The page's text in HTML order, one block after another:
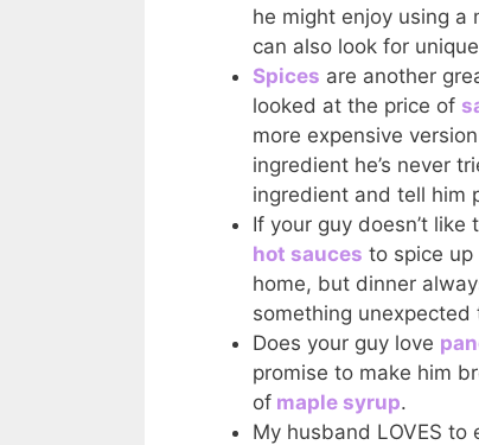
he might enjoy using a
can also look for
Spices are another
looked at the price of
more expensive
ingredient he’s never
ingredient and tell him
If your guy doesn’t
hot sauces to spice up
home, but dinner
something unexpected
Does your guy love
promise to make him
of maple syrup.
My husband LOVES to